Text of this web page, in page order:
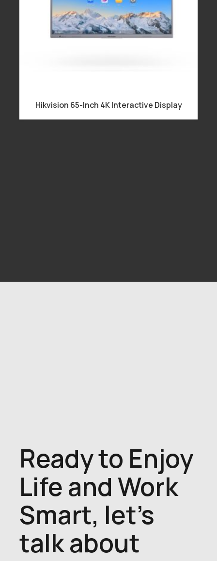
Hikvision 65-Inch 4K Interactive Display
Ready to Enjoy
Life and Work
Smart, let's
talk about